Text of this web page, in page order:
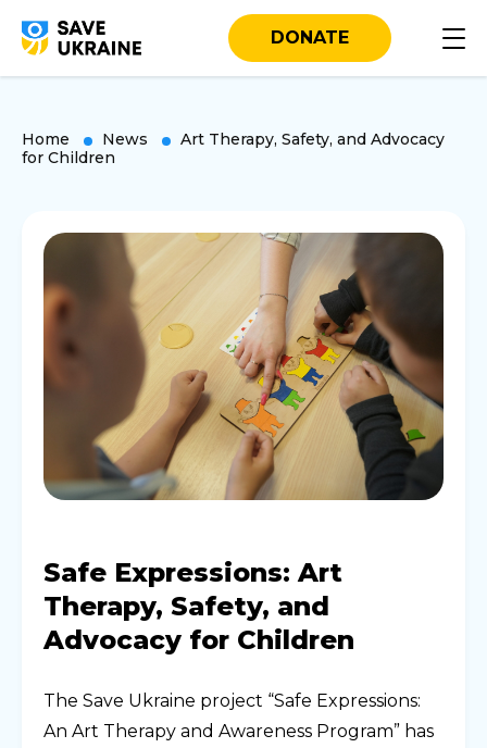
DONATE
Home News
Art Therapy, Safety, and Advocacy
for Children
Safe Expressions: Art
Therapy, Safety, and
Advocacy for Children
The Save Ukraine project “Safe Expressions:
An Art Therapy and Awareness Program” has